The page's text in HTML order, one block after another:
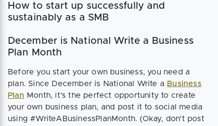
How to start up successfully and
sustainably as a SMB
December is National Write a Business
Plan Month
Before you start your own business, you need a
plan. Since December is National Write a Business
Plan Month, it’s the perfect opportunity to create
your own business plan, and post it to social media
using #WriteABusinessPlanMonth. (Okay, don’t post